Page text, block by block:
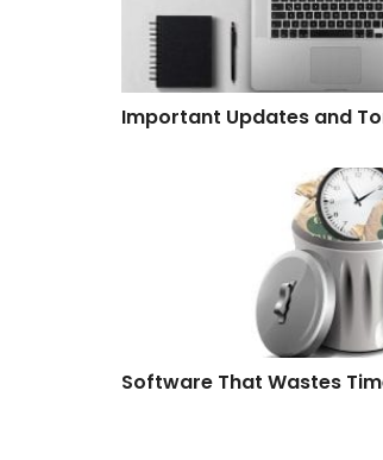
Important Updates and
Software That Wastes Time
Software That Wastes